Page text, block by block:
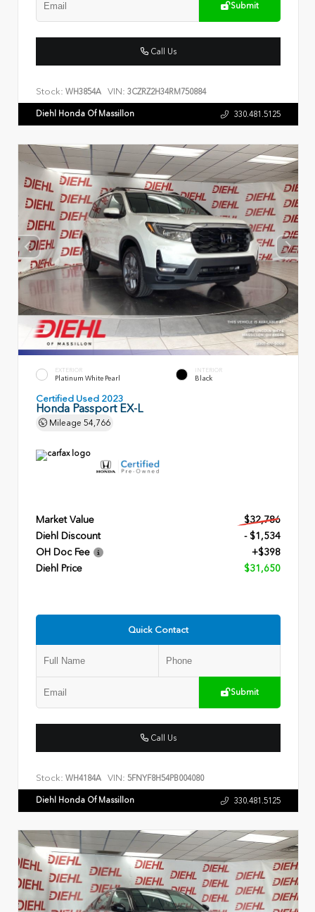
Submit
Call Us
Stock: WH3854A VIN: 3CZRZ2H34RM750884
Diehl Honda Of Massillon 330.481.5125
EXTERIOR
Platinum White Pearl
INTERIOR
Black
Certified Used 2023
Honda Passport EX-L
Mileage 54,766
Market Value
$32,786
Diehl Discount
- $1,534
OH Doc Fee
+$398
Diehl Price
$31,650
Quick Contact
Submit
Call Us
Stock: WH4184A VIN: 5FNYF8H54PB004080
Diehl Honda Of Massillon 330.481.5125